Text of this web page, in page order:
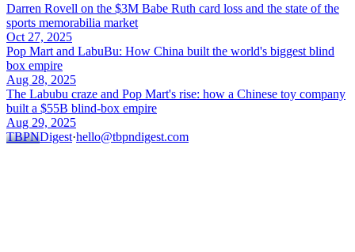
Darren Rovell on the $3M Babe Ruth card loss and the state of the
sports memorabilia market
Oct 27, 2025
Pop Mart and LabuBu: How China built the world's biggest blind
box empire
Aug 28, 2025
The Labubu craze and Pop Mart's rise: how a Chinese toy company
built a $55B blind-box empire
Aug 29, 2025
TBPNDigest·hello@tbpndigest.com